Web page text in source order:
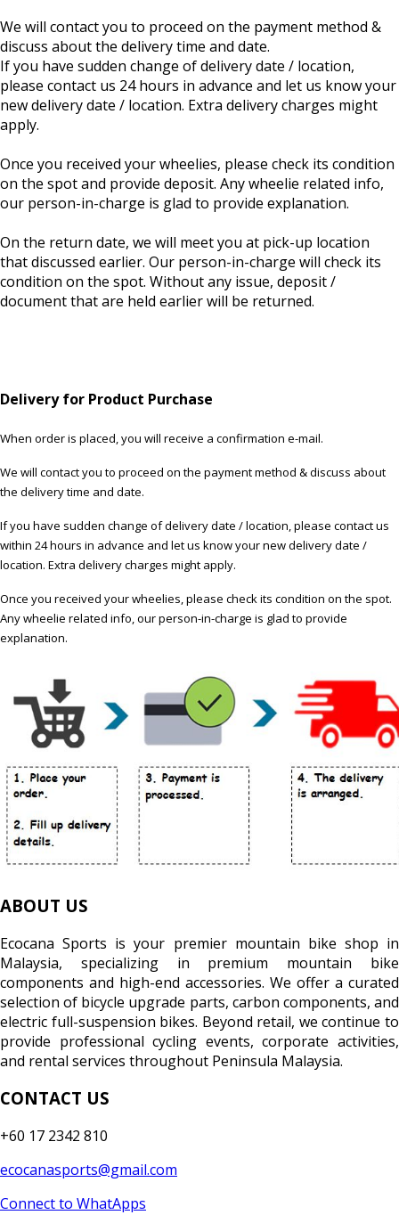
We will contact you to proceed on the payment method &
discuss about the delivery time and date.
If you have sudden change of delivery date / location,
please contact us 24 hours in advance and let us know your
new delivery date / location. Extra delivery charges might
apply.
Once you received your wheelies, please check its condition
on the spot and provide deposit. Any wheelie related info,
our person-in-charge is glad to provide explanation.
On the return date, we will meet you at pick-up location
that discussed earlier. Our person-in-charge will check its
condition on the spot. Without any issue, deposit /
document that are held earlier will be returned.
Delivery for Product Purchase
When order is placed, you will receive a confirmation e-mail.
We will contact you to proceed on the payment method & discuss about
the delivery time and date.
If you have sudden change of delivery date / location, please contact us
within 24 hours in advance and let us know your new delivery date /
location. Extra delivery charges might apply.
Once you received your wheelies, please check its condition on the spot.
Any wheelie related info, our person-in-charge is glad to provide
explanation.
ABOUT US
Ecocana Sports is your premier mountain bike shop in
Malaysia, specializing in premium mountain bike
components and high-end accessories. We offer a curated
selection of bicycle upgrade parts, carbon components, and
electric full-suspension bikes. Beyond retail, we continue to
provide professional cycling events, corporate activities,
and rental services throughout Peninsula Malaysia.
CONTACT US
+60 17 2342 810
ecocanasports@gmail.com
Connect to WhatApps